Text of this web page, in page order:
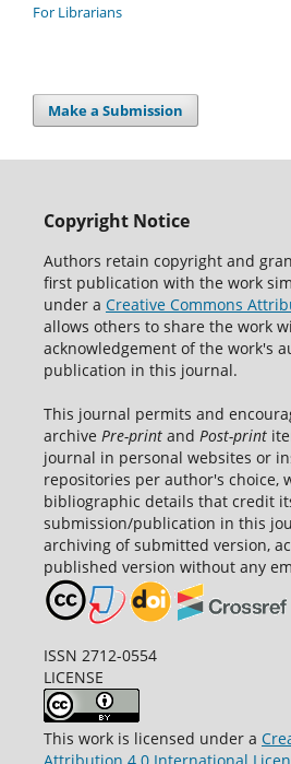
For Librarians
Make a Submission
Copyright Notice
Authors retain copyright and
first publication with the work
under a Creative Commons
allows others to share the work
acknowledgement of the work's
publication in this journal.
This journal permits and
archive Pre-printand Post-print
journal in personal websites or
repositories per author's choice,
bibliographic details that credit
submission/publication in this
archiving of submitted version,
published version without any
ISSN 2712-0554
LICENSE
This work is licensed under a
Attribution 4.0 International